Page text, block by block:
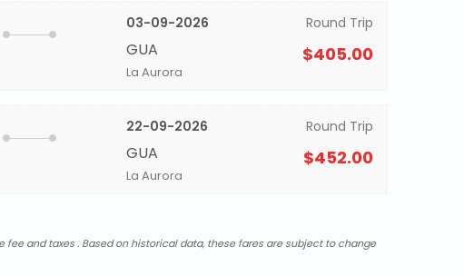
03-09-2026
GUA
La Aurora
Round Trip
$405.00
22-09-2026
GUA
La Aurora
Round Trip
$452.00
and taxes . Based on historical data, these fares are subject to change